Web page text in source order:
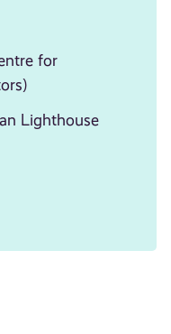
for
Lighthouse